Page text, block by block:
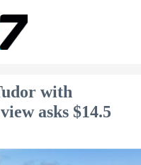
with
asks $14.5